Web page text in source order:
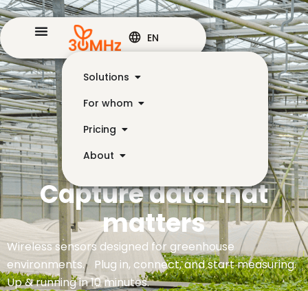
Solutions
For whom
Pricing
About
EN
Capture data that
matters
Wireless sensors designed for greenhouse
environments. Plug in, connect, and start measuring.
Up & running in 10 minutes.